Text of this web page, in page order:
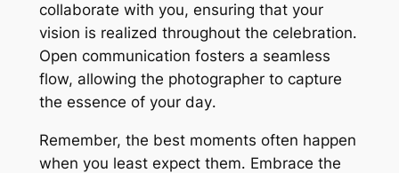
collaborate with you, ensuring that your
vision is realized throughout the celebration․
Open communication fosters a seamless
flow, allowing the photographer to capture
the essence of your day․
Remember, the best moments often happen
when you least expect them․ Embrace the